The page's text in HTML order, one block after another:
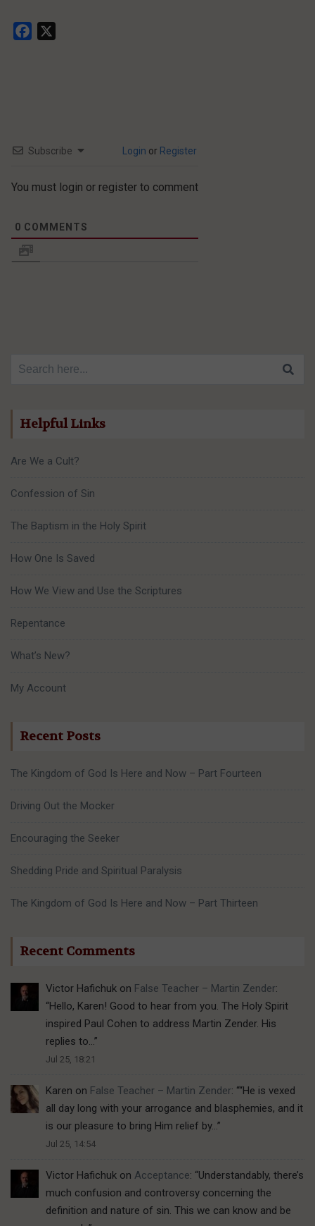
Facebook
Subscribe Login or Register
You must login or register to comment
0 COMMENTS
Helpful Links
Are We a Cult?
Confession of Sin
The Baptism in the Holy Spirit
How One Is Saved
How We View and Use the Scriptures
Repentance
What’s New?
My Account
Recent Posts
The Kingdom of God Is Here and Now – Part Fourteen
Driving Out the Mocker
Encouraging the Seeker
Shedding Pride and Spiritual Paralysis
The Kingdom of God Is Here and Now – Part Thirteen
Recent Comments
Victor Hafichuk on False Teacher – Martin Zender:
“Hello, Karen! Good to hear from you. The Holy Spirit
inspired Paul Cohen to address Martin Zender. His
replies to… ”
Jul 25, 18:21
Karen on False Teacher – Martin Zender: ““He is vexed
all day long with your arrogance and blasphemies, and it
is our pleasure to bring Him relief by… ”
Jul 25, 14:54
Victor Hafichuk on Acceptance: “Understandably, there’s
much confusion and controversy concerning the
definition and nature of sin. This we can know and be